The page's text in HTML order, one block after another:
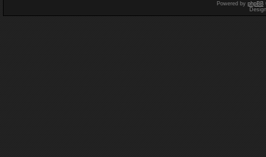
Powered by phpBB